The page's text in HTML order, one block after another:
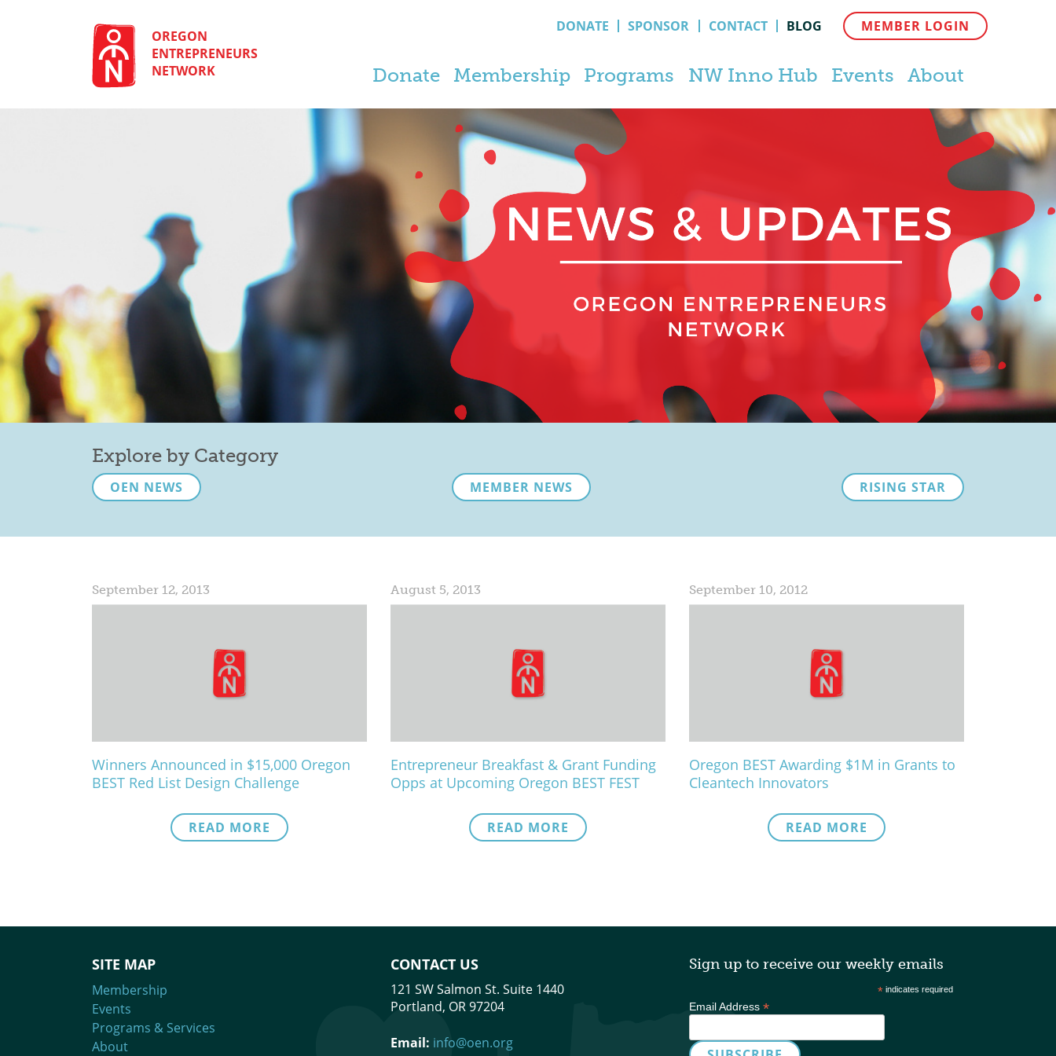
OREGON
ENTREPRENEURS
NETWORK
DONATE SPONSOR CONTACT BLOG MEMBER LOGIN
Donate Membership Programs NW Inno Hub Events About
Explore by Category
OEN NEWS MEMBER NEWS RISING STAR
September 12, 2013
Winners Announced in $15,000 Oregon
BEST Red List Design Challenge
READ MORE
August 5, 2013
Entrepreneur Breakfast & Grant Funding
Opps at Upcoming Oregon BEST FEST
READ MORE
September 10, 2012
Oregon BEST Awarding $1M in Grants to
Cleantech Innovators
READ MORE
SITE MAP
Membership
Events
Programs & Services
About
CONTACT US
121 SW Salmon St. Suite 1440
Portland, OR 97204
Email: info@oen.org
Sign up to receive our weekly emails
* indicates required
Email Address *